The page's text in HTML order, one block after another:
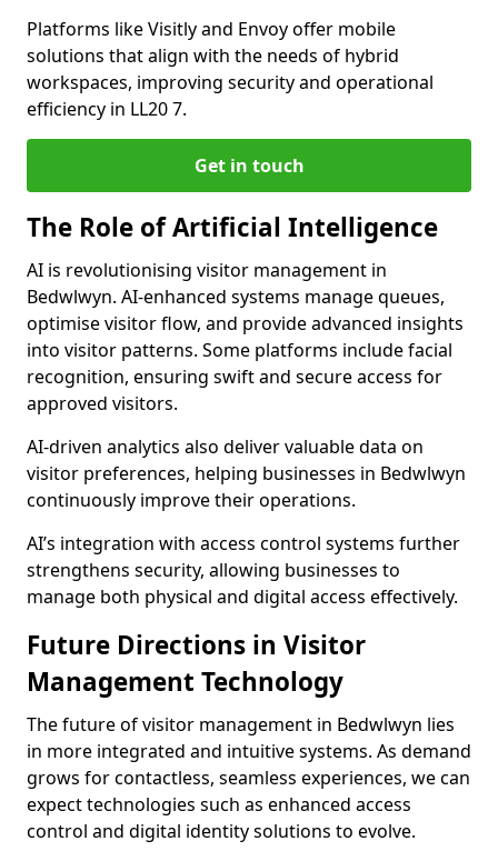
Platforms like Visitly and Envoy offer mobile
solutions that align with the needs of hybrid
workspaces, improving security and operational
efficiency in LL20 7.
Get in touch
The Role of Artificial Intelligence
AI is revolutionising visitor management in
Bedwlwyn. AI-enhanced systems manage queues,
optimise visitor flow, and provide advanced insights
into visitor patterns. Some platforms include facial
recognition, ensuring swift and secure access for
approved visitors.
AI-driven analytics also deliver valuable data on
visitor preferences, helping businesses in Bedwlwyn
continuously improve their operations.
AI’s integration with access control systems further
strengthens security, allowing businesses to
manage both physical and digital access effectively.
Future Directions in Visitor
Management Technology
The future of visitor management in Bedwlwyn lies
in more integrated and intuitive systems. As demand
grows for contactless, seamless experiences, we can
expect technologies such as enhanced access
control and digital identity solutions to evolve.